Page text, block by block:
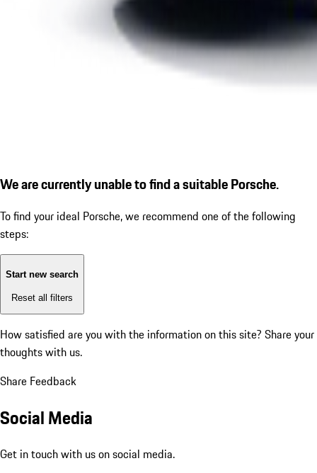
We are currently unable to find a suitable Porsche.
To find your ideal Porsche, we recommend one of the following
steps:
Start new search
Reset all filters
How satisfied are you with the information on this site? Share your
thoughts with us.
Share Feedback
Social Media
Get in touch with us on social media.